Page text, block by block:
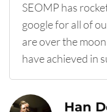
Han
SEOMP has
google for all of
are over the
have achieved in